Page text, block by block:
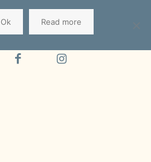
Ok Read more